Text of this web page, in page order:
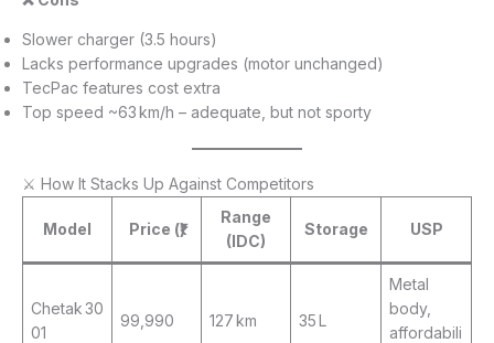
Slower charger (3.5 hours)
Lacks performance upgrades (motor unchanged)
TecPac features cost extra
Top speed ~63 km/h – adequate, but not sporty
⚔️ How It Stacks Up Against Competitors
Model Price (₹)
Range
(IDC)
Storage USP
Chetak 30
01
99,990 127 km 35 L
Metal
body,
affordabili